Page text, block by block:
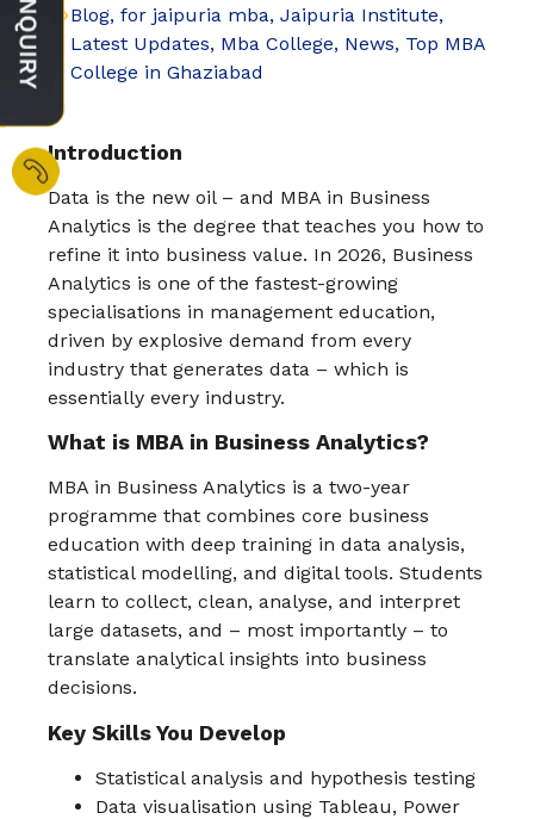
Blog, for jaipuria mba, Jaipuria Institute,
Latest Updates, Mba College, News, Top MBA
College in Ghaziabad
Introduction
Data is the new oil – and MBA in Business
Analytics is the degree that teaches you how to
refine it into business value. In 2026, Business
Analytics is one of the fastest-growing
specialisations in management education,
driven by explosive demand from every
industry that generates data – which is
essentially every industry.
What is MBA in Business Analytics?
MBA in Business Analytics is a two-year
programme that combines core business
education with deep training in data analysis,
statistical modelling, and digital tools. Students
learn to collect, clean, analyse, and interpret
large datasets, and – most importantly – to
translate analytical insights into business
decisions.
Key Skills You Develop
Statistical analysis and hypothesis testing
Data visualisation using Tableau, Power